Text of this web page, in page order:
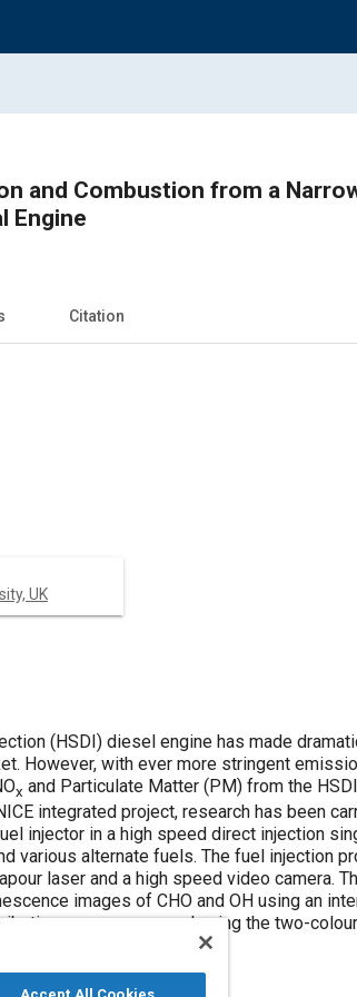
and Combustion from a
Engine
Citation
UK
(HSDI) diesel engine has made
However, with ever more stringent
x and Particulate Matter (PM) from the
integrated project, research has been
injector in a high speed direct injection
various alternate fuels. The fuel injection
laser and a high speed video camera.
images of CHO and OH using an
were measured using the two-